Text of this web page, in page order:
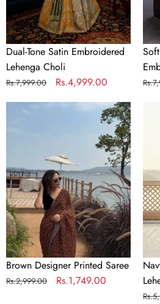
Dual-Tone Satin Embroidered
Lehenga Choli
Regular
Rs.7,999.00
Sale
Rs.4,999.00
Brown Designer Printed Saree
Regular
Rs.2,999.00
Sale
Rs.1,749.00